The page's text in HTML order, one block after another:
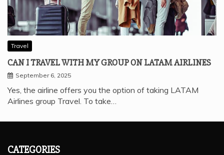
Travel
CAN I TRAVEL WITH MY GROUP ON LATAM AIRLINES
September 6, 2025
Yes, the airline offers you the option of taking LATAM
Airlines group Travel. To take…
CATEGORIES